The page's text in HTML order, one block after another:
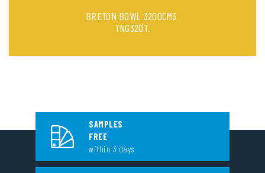
BRETON BOWL 3200CM3
TNG320T.
SAMPLES
FREE
within 3 days